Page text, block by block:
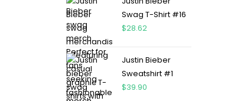
Swag T-Shirt #16
$28.62
Justin Bieber
Sweatshirt #1
$39.90